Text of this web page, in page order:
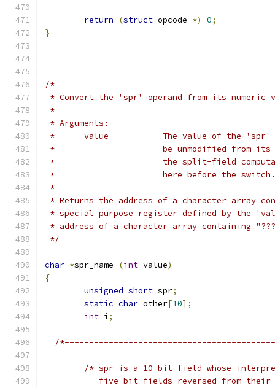
return (struct opcode *) 0;
}
/
* Convert the 'spr' operand from its numeric
*
* Arguments:
*	value		The value of
*			be unmodified
*			the split-field
*			here before the switch.
*
* Returns the address of a character array
* special purpose register defined by the
* address of a character array containing
*/
char *spr_name (int value)
{
unsigned short spr;
static char other[10];
int i ;
/
/* spr is a 10 bit field whose
five-bit fields reversed from